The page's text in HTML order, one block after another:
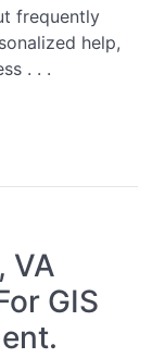
frequently
help,
. . .
VA
GIS